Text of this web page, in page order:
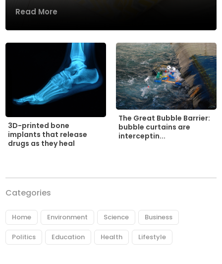
Read More
3D-printed bone
implants that release
drugs as they heal
The Great Bubble Barrier:
bubble curtains are
interceptin...
Categories
Home Environment Science Business
Politics Education Health Lifestyle